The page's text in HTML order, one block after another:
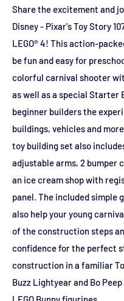
Share the excitement and
Disney - Pixar's Toy Story
LEGO® 4! This action-
be fun and easy for
colorful carnival shooter
as well as a special Starter
beginner builders the
buildings, vehicles and
toy building set also
adjustable arms, 2 bumper
an ice cream shop with
panel. The included simple
also help your young
of the construction steps
confidence for the perfect
construction in a familiar
Buzz Lightyear and Bo